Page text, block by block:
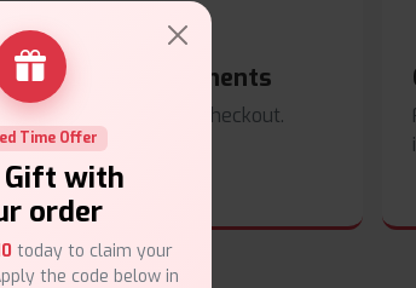
Secure Payments
Safe & trusted checkout.
Time Offer
Gift with
order
today to claim your
the code below in